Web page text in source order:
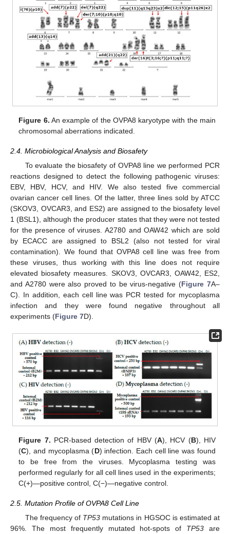
Figure 6. An example of the OVPA8 karyotype with the main
chromosomal aberrations indicated.
2.4. Microbiological Analysis and Biosafety
To evaluate the biosafety of OVPA8 line we performed PCR
reactions designed to detect the following pathogenic viruses:
EBV, HBV, HCV, and HIV. We also tested five commercial
ovarian cancer cell lines. Of the latter, three lines sold by ATCC
(SKOV3, OVCAR3, and ES2) are assigned to the biosafety level
1 (BSL1), although the producer states that they were not tested
for the presence of viruses. A2780 and OAW42 which are sold
by ECACC are assigned to BSL2 (also not tested for viral
contamination). We found that OVPA8 cell line was free from
these viruses, thus working with this line does not require
elevated biosafety measures. SKOV3, OVCAR3, OAW42, ES2,
and A2780 were also proved to be virus-negative (Figure 7A–
C). In addition, each cell line was PCR tested for mycoplasma
infection and they were found negative throughout all
experiments (Figure 7D).
Figure 7. PCR-based detection of HBV (A), HCV (B), HIV
(C), and mycoplasma (D) infection. Each cell line was found
to be free from the viruses. Mycoplasma testing was
performed regularly for all cell lines used in the experiments;
C(+)—positive control, C(−)—negative control.
2.5. Mutation Profile of OVPA8 Cell Line
The frequency of TP53 mutations in HGSOC is estimated at
96%. The most frequently mutated hot-spots of TP53 are